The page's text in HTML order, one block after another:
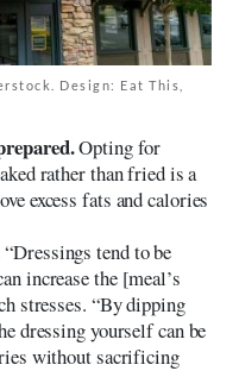
Design: Eat This,
Opting for
rather than fried is a
excess fats and calories
“Dressings tend to be
increase the [meal’s
stresses. “By dipping
dressing yourself can be
without sacrificing